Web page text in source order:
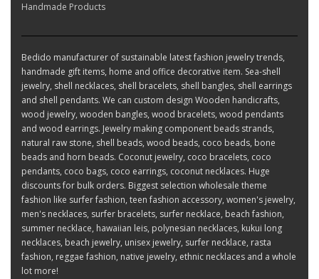
Handmade Products
Bedido manufacturer of sustainable latest fashion jewelry trends,
handmade gift items, home and office decorative item. Sea-shell
jewelry, shell necklaces, shell bracelets, shell bangles, shell earrings
and shell pendants. We can custom design Wooden handicrafts,
wood jewelry, wooden bangles, wood bracelets, wood pendants
and wood earrings. Jewelry making component beads strands,
natural raw stone, shell beads, wood beads, coco beads, bone
beads and horn beads. Coconut jewelry, coco bracelets, coco
pendants, coco bags, coco earrings, coconut necklaces. Huge
discounts for bulk orders. Biggest selection wholesale theme
fashion like surfer fashion, teen fashion accessory, women's jewelry,
men's necklaces, surfer bracelets, surfer necklace, beach fashion,
summer necklace, hawaiian leis, polynesian necklaces, kukui long
necklaces, beach jewelry, unisex jewelry, surfer necklace, rasta
fashion, reggae fashion, native jewelry, ethnic necklaces and a whole
lot more!